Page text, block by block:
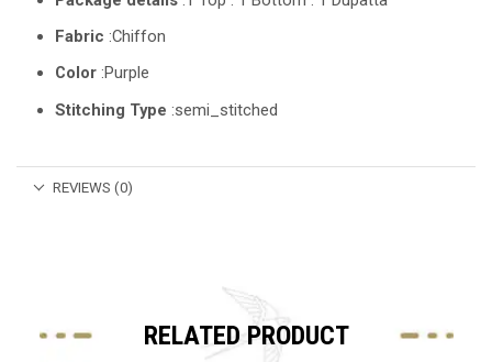
Fabric :Chiffon
Color :Purple
Stitching Type :semi_stitched
REVIEWS (0)
RELATED PRODUCT